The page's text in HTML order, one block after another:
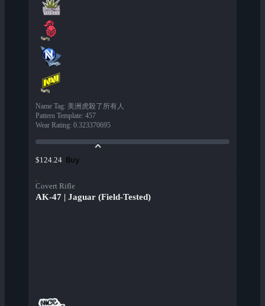
Name Tag: 美洲虎殺了所有人
Pattern Template: 457
Wear Rating: 0.323370695
$124.24 Buy
Covert Rifle
AK-47 | Jaguar (Field-Tested)